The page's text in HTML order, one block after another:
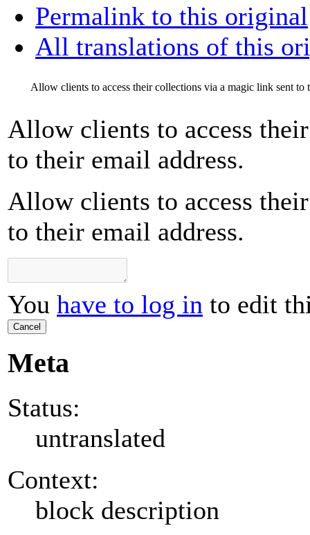
Permalink to this original
All translations of this
Allow clients to access their collections via a magic link sent to
Allow clients to access
to their email address.
Allow clients to access
to their email address.
You have to log in to edit
Cancel
Meta
Status:
untranslated
Context:
block description